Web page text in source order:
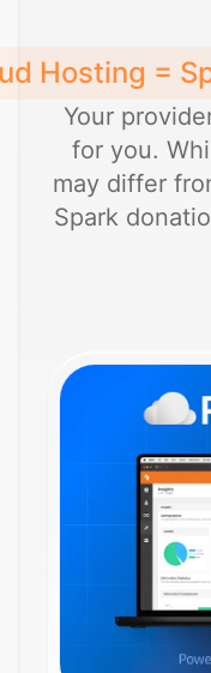
Hosting =
Your
for you.
may differ
Spark